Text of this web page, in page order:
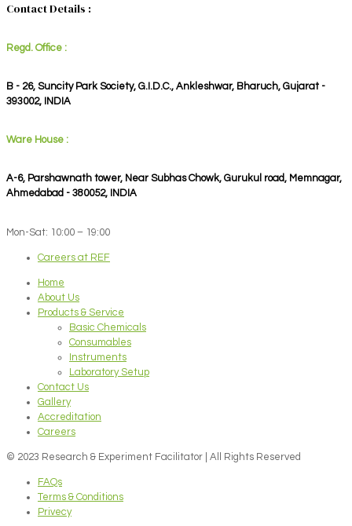
Contact Details :
Regd. Office :
B - 26, Suncity Park Society, G.I.D.C., Ankleshwar, Bharuch, Gujarat -
393002, INDIA
Ware House :
A-6, Parshawnath tower, Near Subhas Chowk, Gurukul road, Memnagar,
Ahmedabad - 380052, INDIA
Mon-Sat: 10:00 – 19:00
Careers at REF
Home
About Us
Products & Service
Basic Chemicals
Consumables
Instruments
Laboratory Setup
Contact Us
Gallery
Accreditation
Careers
© 2023 Research & Experiment Facilitator | All Rights Reserved
FAQs
Terms & Conditions
Privecy